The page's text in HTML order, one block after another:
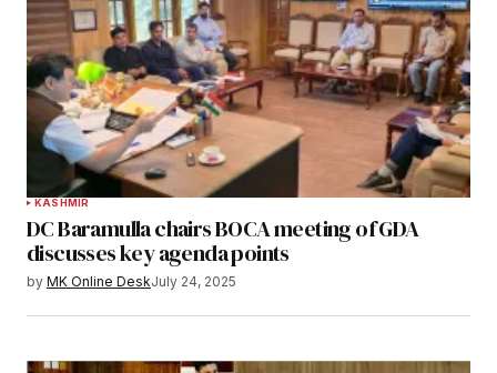
KASHMIR
DC Baramulla chairs BOCA meeting of GDA
discusses key agenda points
by MK Online DeskJuly 24, 2025